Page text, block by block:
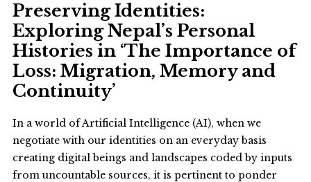
Preserving Identities:
Exploring Nepal’s Personal
Histories in ‘The Importance of
Loss: Migration, Memory and
Continuity’
In a world of Artificial Intelligence (AI), when we
negotiate with our identities on an everyday basis
creating digital beings and landscapes coded by inputs
from uncountable sources, it is pertinent to ponder